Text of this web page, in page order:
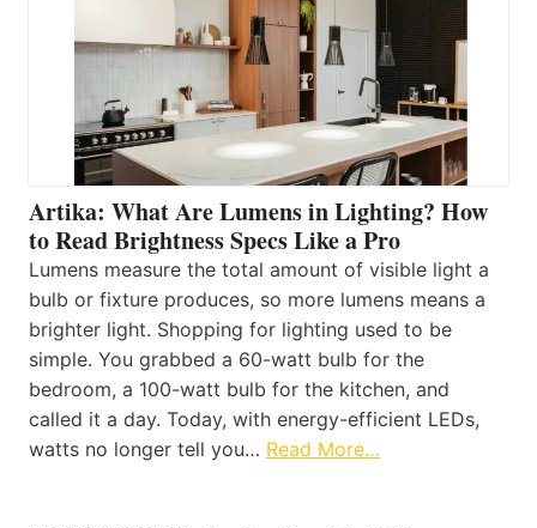
Artika: What Are Lumens in Lighting? How
to Read Brightness Specs Like a Pro
Lumens measure the total amount of visible light a
bulb or fixture produces, so more lumens means a
brighter light. Shopping for lighting used to be
simple. You grabbed a 60-watt bulb for the
bedroom, a 100-watt bulb for the kitchen, and
called it a day. Today, with energy-efficient LEDs,
watts no longer tell you… Read More…